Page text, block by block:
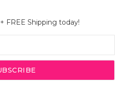
+ FREE Shipping today!